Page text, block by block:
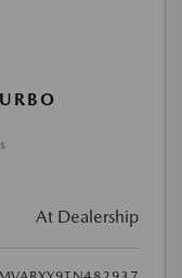
At Dealership